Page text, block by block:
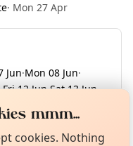
· Mon 27 Apr
Jun·Mon 08 Jun·
·Fri 12 Jun·Sat 13 Jun·
09 Aug
mmm...
cookies. Nothing